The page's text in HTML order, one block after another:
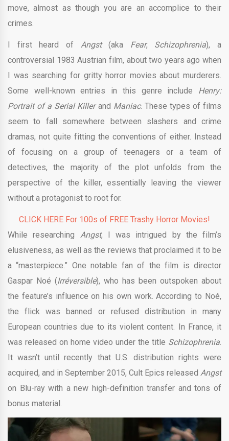
move, almost as though you are an accomplice to their
crimes.
I first heard of Angst(aka Fear, Schizophrenia), a
controversial 1983 Austrian film, about two years ago when
I was searching for gritty horror movies about murderers.
Some well-known entries in this genre include Henry:
Portrait of a Serial Killerand Maniac. These types of films
seem to fall somewhere between slashers and crime
dramas, not quite fitting the conventions of either. Instead
of focusing on a group of teenagers or a team of
detectives, the majority of the plot unfolds from the
perspective of the killer, essentially leaving the viewer
without a protagonist to root for.
CLICK HERE For 100s of FREE Trashy Horror Movies!
While researching Angst, I was intrigued by the film’s
elusiveness, as well as the reviews that proclaimed it to be
a “masterpiece.” One notable fan of the film is director
Gaspar Noé (Irréversible), who has been outspoken about
the feature’s influence on his own work. According to Noé,
the flick was banned or refused distribution in many
European countries due to its violent content. In France, it
was released on home video under the title Schizophrenia.
It wasn’t until recently that U.S. distribution rights were
acquired, and in September 2015, Cult Epics released Angst
on Blu-ray with a new high-definition transfer and tons of
bonus material.